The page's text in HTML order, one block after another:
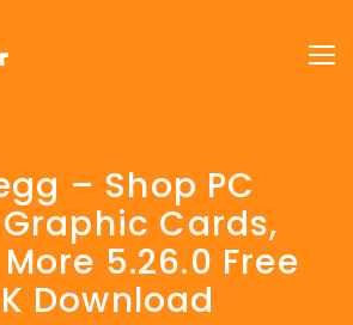
– Shop PC
Cards,
5.26.0 Free
Download